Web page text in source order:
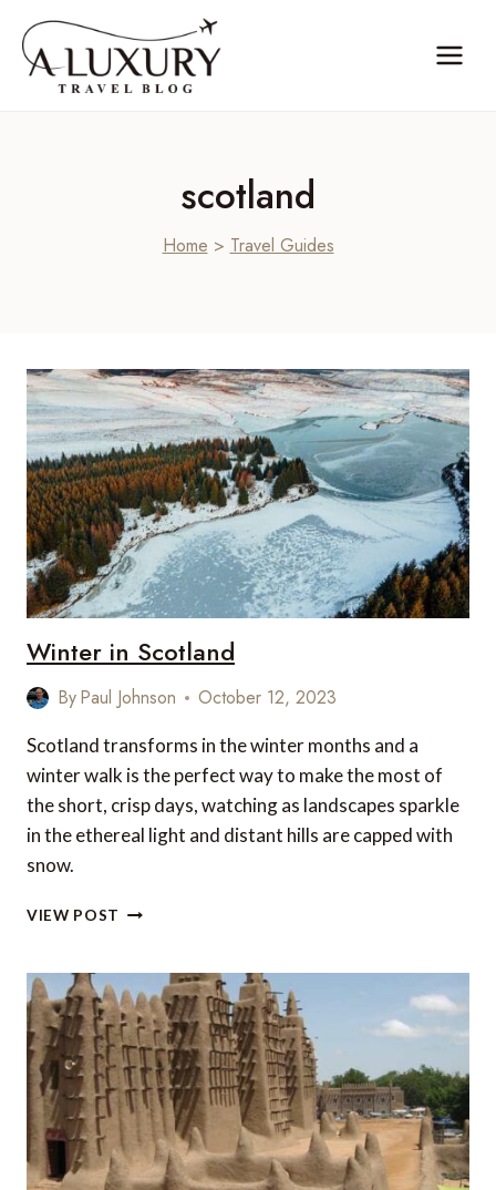
content
scotland
Home > Travel Guides
Winter in Scotland
ByPaul Johnson October 12, 2023
Scotland transforms in the winter months and a
winter walk is the perfect way to make the most of
the short, crisp days, watching as landscapes sparkle
in the ethereal light and distant hills are capped with
snow.
VIEW POST WINTER